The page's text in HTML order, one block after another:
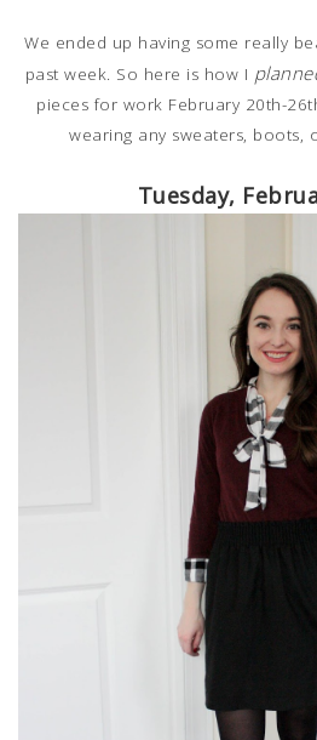
We ended up having some really
past week. So here is how I
pieces for work February 20th-
wearing any sweaters, boots,
Tuesday,